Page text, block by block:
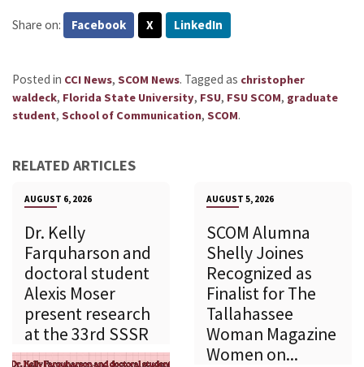
Share on: Facebook X LinkedIn
Posted in CCI News, SCOM News. Tagged as christopher
waldeck, Florida State University, FSU, FSU SCOM, graduate
student, School of Communication, SCOM.
RELATED ARTICLES
AUGUST 6, 2026
Dr. Kelly
Farquharson and
doctoral student
Alexis Moser
present research
at the 33rd SSSR
AUGUST 5, 2026
SCOM Alumna
Shelly Joines
Recognized as
Finalist for The
Tallahassee
Woman Magazine
Women on...